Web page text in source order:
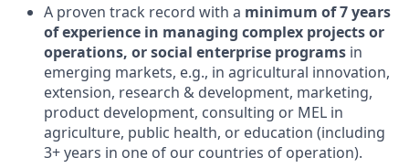
A proven track record with a minimum of 7 years
of experience in managing complex projects or
operations, or social enterprise programs in
emerging markets, e.g., in agricultural innovation,
extension, research & development, marketing,
product development, consulting or MEL in
agriculture, public health, or education (including
3+ years in one of our countries of operation).